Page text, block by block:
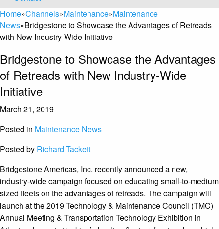
Home»Channels»Maintenance»Maintenance
News»Bridgestone to Showcase the Advantages of Retreads
with New Industry-Wide Initiative
Bridgestone to Showcase the Advantages
of Retreads with New Industry-Wide
Initiative
March 21, 2019
Posted in Maintenance News
Posted by Richard Tackett
Bridgestone Americas, Inc. recently announced a new,
industry-wide campaign focused on educating small-to-medium
sized fleets on the advantages of retreads. The campaign will
launch at the 2019 Technology & Maintenance Council (TMC)
Annual Meeting & Transportation Technology Exhibition in